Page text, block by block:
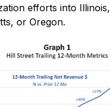
efforts into Illinois,
or Oregon.